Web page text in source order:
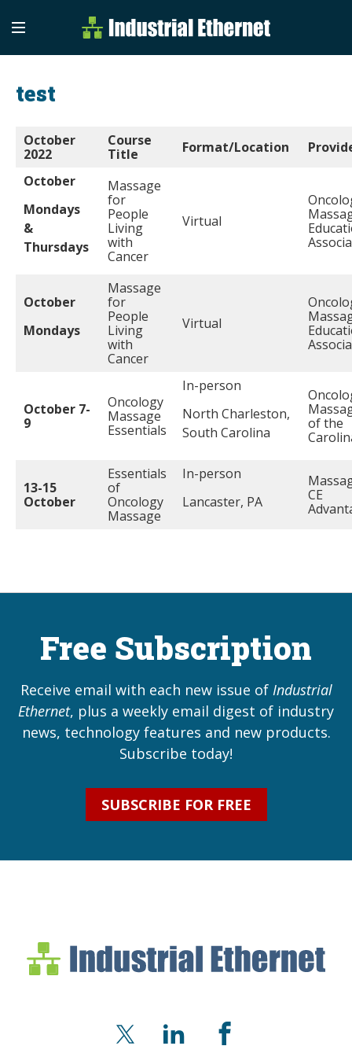
Industrial
Industrial Ethernet
test
October
2022
Course
Title
Format/Location
October
Mondays
&
Thursdays
Massage
for
People
Living
with
Cancer
Virtual
October
Mondays
Massage
for
People
Living
with
Cancer
Virtual
October 7-
9
Oncology
Massage
Essentials
In-person
North Charleston,
South Carolina
of the
13-15
October
Essentials
of
Oncology
Massage
In-person
Lancaster, PA
CE
Free Subscription
Receive email with each new issue of Industrial
Ethernet, plus a weekly email digest of industry
news, technology features and new products.
Subscribe today!
SUBSCRIBE FOR FREE
Industrial Ethernet
Industrial Ethernet
X LinkedInFacebook